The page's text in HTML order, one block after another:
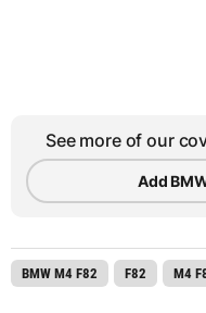
See more of our
Add
BMW M4 F82 F82 M4